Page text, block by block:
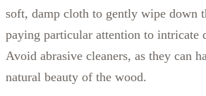
soft, damp cloth to gently wipe down
paying particular attention to intricate
Avoid abrasive cleaners, as they can
natural beauty of the wood.